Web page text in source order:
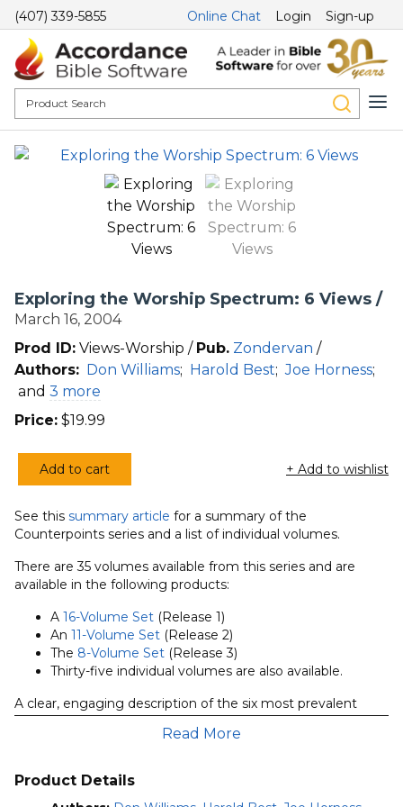
(407) 339-5855 Online Chat Login Sign-up
Exploring the Worship Spectrum: 6 Views /
March 16, 2004
Prod ID: Views-Worship / Pub. Zondervan /
Authors: Don Williams; Harold Best; Joe Horness;
and 3 more
Price: $19.99
Exploring
Worship
Spectrum:
6
Views
quantity
Add to cart + Add to wishlist
See this summary article for a summary of the
Counterpoints series and a list of individual volumes.
There are 35 volumes available from this series and are
available in the following products:
A 16-Volume Set (Release 1)
An 11-Volume Set (Release 2)
The 8-Volume Set (Release 3)
Thirty-five individual volumes are also available.
A clear, engaging description of the six most prevalent
models of worship in North American churches, presented
by advocates for each position. The contributors evaluate
of diverse models and shed light on an emotive issue.
Read More
Product Details